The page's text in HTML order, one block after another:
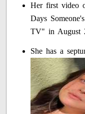
Her first video
Days
TV" in August
She has a